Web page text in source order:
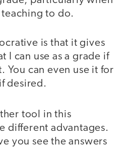
teaching to do.
is that it gives
I can use as a grade if
You can even use it for
desired.
tool in this
different advantages.
you see the answers